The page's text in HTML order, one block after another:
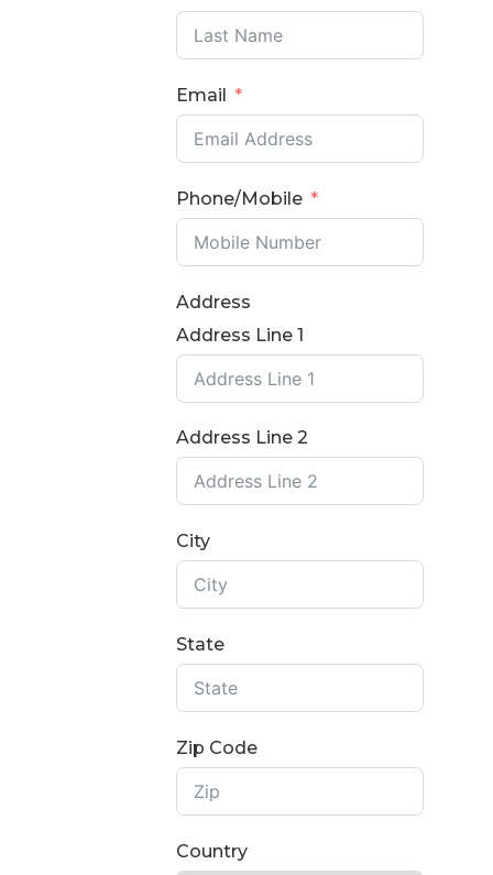
Email
Phone/Mobile
Address
Address Line 1
Address Line 2
City
State
Zip Code
Country